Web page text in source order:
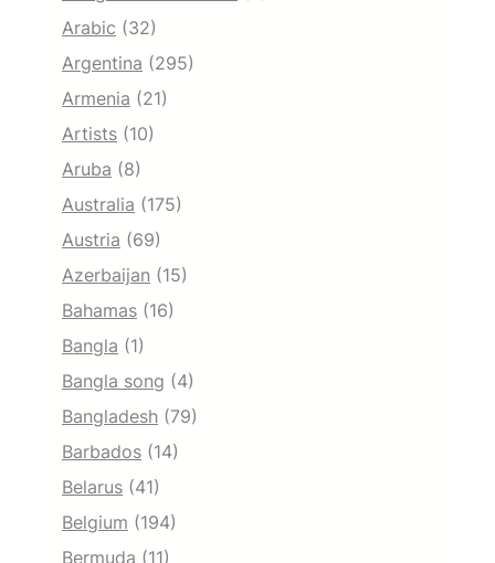
Arabic (32)
Argentina (295)
Armenia (21)
Artists (10)
Aruba (8)
Australia (175)
Austria (69)
Azerbaijan (15)
Bahamas (16)
Bangla (1)
Bangla song (4)
Bangladesh (79)
Barbados (14)
Belarus (41)
Belgium (194)
Bermuda (11)